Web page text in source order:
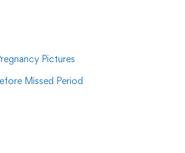
Pictures
Missed Period